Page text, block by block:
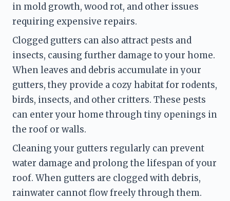
in mold growth, wood rot, and other issues
requiring expensive repairs.
Clogged gutters can also attract pests and
insects, causing further damage to your home.
When leaves and debris accumulate in your
gutters, they provide a cozy habitat for rodents,
birds, insects, and other critters. These pests
can enter your home through tiny openings in
the roof or walls.
Cleaning your gutters regularly can prevent
water damage and prolong the lifespan of your
roof. When gutters are clogged with debris,
rainwater cannot flow freely through them.